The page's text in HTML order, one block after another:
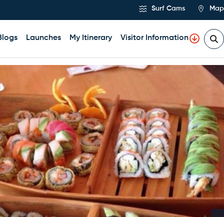
Surf Cams Map
Launches My Itinerary Visitor Information